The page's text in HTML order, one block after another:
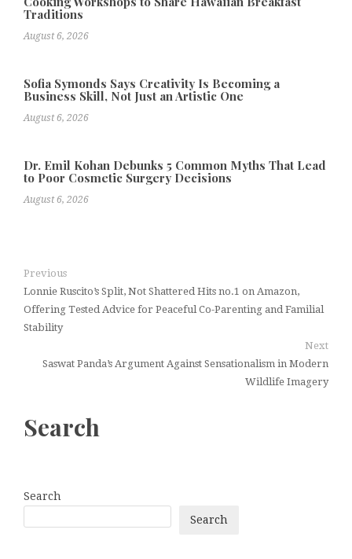
Traditions
August 6, 2026
Sofia Symonds Says Creativity Is Becoming a
Business Skill, Not Just an Artistic One
August 6, 2026
Dr. Emil Kohan Debunks 5 Common Myths That Lead
to Poor Cosmetic Surgery Decisions
August 6, 2026
Previous
Lonnie Ruscito’s Split, Not Shattered Hits no.1 on Amazon,
Offering Tested Advice for Peaceful Co-Parenting and Familial
Stability
Next
Saswat Panda’s Argument Against Sensationalism in Modern
Wildlife Imagery
Search
Search
Search